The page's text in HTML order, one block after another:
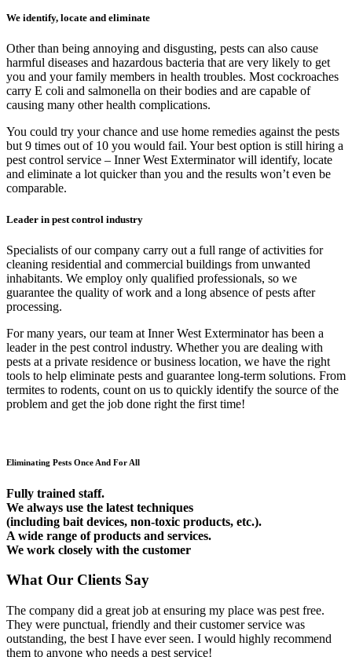
We identify, locate and eliminate
Other than being annoying and disgusting, pests can also cause
harmful diseases and hazardous bacteria that are very likely to get
you and your family members in health troubles. Most cockroaches
carry E coli and salmonella on their bodies and are capable of
causing many other health complications.
You could try your chance and use home remedies against the pests
but 9 times out of 10 you would fail. Your best option is still hiring a
pest control service – Inner West Exterminator will identify, locate
and eliminate a lot quicker than you and the results won’t even be
comparable.
Leader in pest control industry
Specialists of our company carry out a full range of activities for
cleaning residential and commercial buildings from unwanted
inhabitants. We employ only qualified professionals, so we
guarantee the quality of work and a long absence of pests after
processing.
For many years, our team at Inner West Exterminator has been a
leader in the pest control industry. Whether you are dealing with
pests at a private residence or business location, we have the right
tools to help eliminate pests and guarantee long-term solutions. From
termites to rodents, count on us to quickly identify the source of the
problem and get the job done right the first time!
Eliminating Pests Once And For All
Fully trained staff.
We always use the latest techniques
(including bait devices, non-toxic products, etc.).
A wide range of products and services.
We work closely with the customer
What Our Clients Say
The company did a great job at ensuring my place was pest free.
They were punctual, friendly and their customer service was
outstanding, the best I have ever seen. I would highly recommend
them to anyone who needs a pest service!